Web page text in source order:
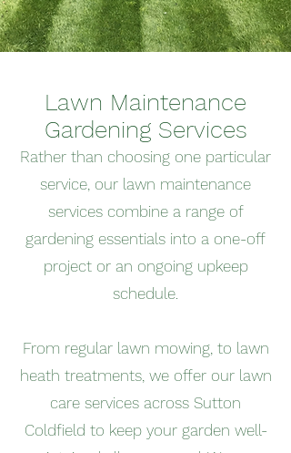
Lawn Maintenance
Gardening Services
Rather than choosing one particular
service, our lawn maintenance
services combine a range of
gardening essentials into a one-off
project or an ongoing upkeep
schedule.
From regular lawn mowing, to lawn
heath treatments, we offer our lawn
care services across Sutton
Coldfield to keep your garden well-